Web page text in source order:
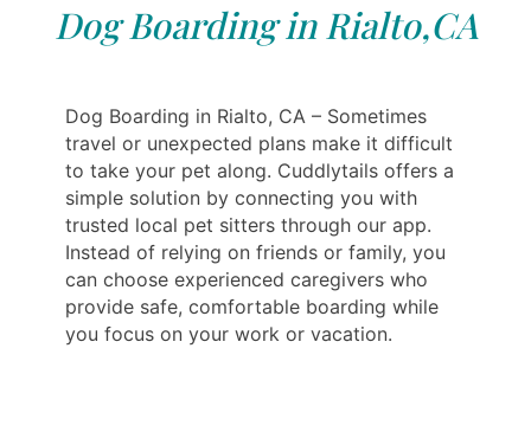
Dog Boarding in Rialto,CA
Dog Boarding in Rialto, CA – Sometimes
travel or unexpected plans make it difficult
to take your pet along. Cuddlytails offers a
simple solution by connecting you with
trusted local pet sitters through our app.
Instead of relying on friends or family, you
can choose experienced caregivers who
provide safe, comfortable boarding while
you focus on your work or vacation.